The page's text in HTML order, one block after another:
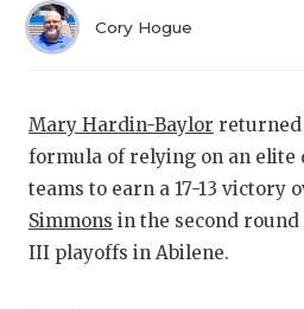
Cory Hogue
Mary Hardin-Baylor returned
formula of relying on an elite
teams to earn a 17-13 victory
Simmons in the second
III playoffs in Abilene.